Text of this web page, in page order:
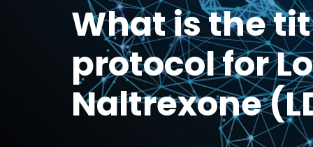
What is the
protocol for
Naltrexone